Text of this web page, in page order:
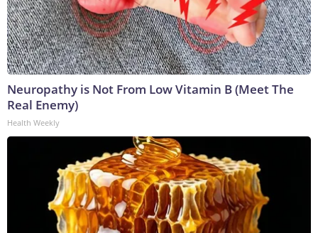
Neuropathy is Not From Low Vitamin B (Meet The
Real Enemy)
Health Weekly